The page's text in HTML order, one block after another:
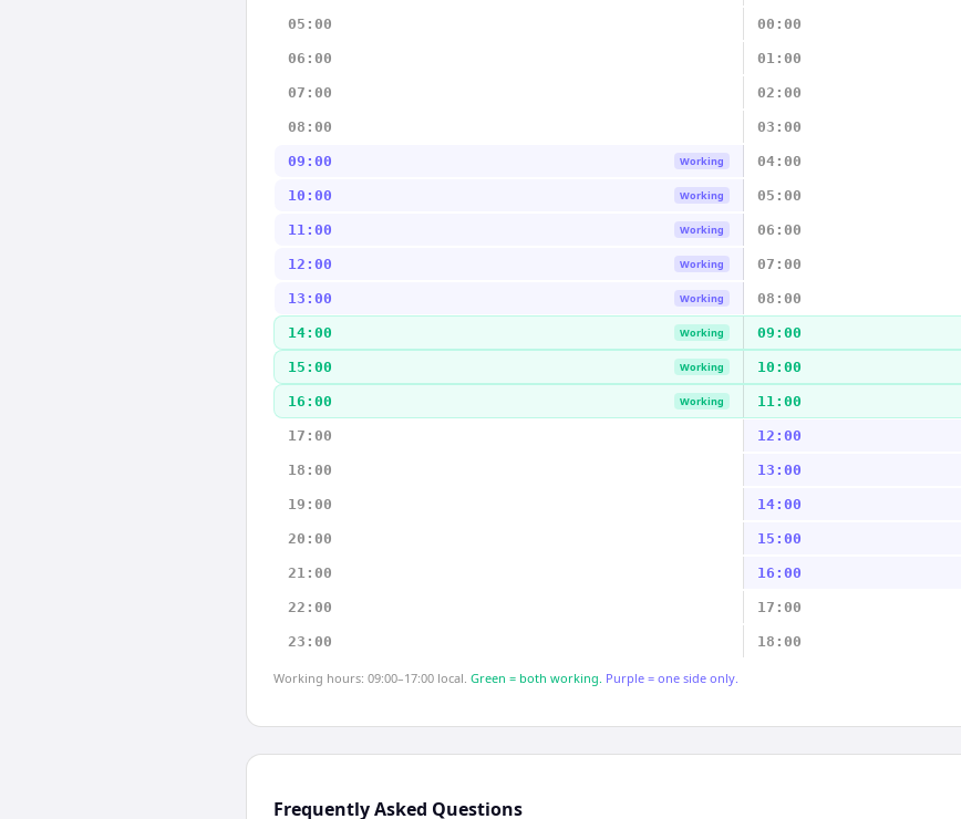
05:00 00:00
06:00 01:00
07:00 02:00
08:00 03:00
09:00 Working 04:00
10:00 Working 05:00
11:00 Working 06:00
12:00 Working 07:00
13:00 Working 08:00
14:00 Working 09:00
15:00 Working 10:00
16:00 Working 11:00
17:00 12:00
18:00 13:00
19:00 14:00
20:00 15:00
21:00 16:00
22:00 17:00
23:00 18:00
Working hours: 09:00–17:00 local. Green = both working. Purple = one side only.
Frequently Asked Questions